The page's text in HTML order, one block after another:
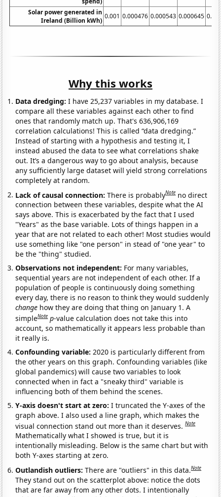
Solar power generated in
Ireland (Billion kWh)
0.001 0.000476 0.000543 0.000645
Why this works
Data dredging: I have 25,237 variables in my database. I
compare all these variables against each other to find
ones that randomly match up. That's 636,906,169
correlation calculations! This is called “data dredging.”
Instead of starting with a hypothesis and testing it, I
instead abused the data to see what correlations shake
out. It’s a dangerous way to go about analysis, because
any sufficiently large dataset will yield strong correlations
completely at random.
Lack of causal connection:There is probablyNote no direct
connection between these variables, despite what the AI
says above. This is exacerbated by the fact that I used
"Years" as the base variable. Lots of things happen in a
year that are not related to each other! Most studies would
use something like "one person" in stead of "one year" to
be the "thing" studied.
Observations not independent: For many variables,
sequential years are not independent of each other. If a
population of people is continuously doing something
every day, there is no reason to think they would suddenly
change how they are doing that thing on January 1. A
simpleNote p-value calculation does not take this into
account, so mathematically it appears less probable than
it really is.
Confounding variable:2020 is particularly different from
the other years on this graph. Confounding variables (like
global pandemics) will cause two variables to look
connected when in fact a "sneaky third" variable is
influencing both of them behind the scenes.
Y-axis doesn't start at zero:I truncated the Y-axes of the
graph above. I also used a line graph, which makes the
visual connection stand out more than it deserves.Note
Mathematically what I showed is true, but it is
intentionally misleading. Below is the same chart but with
both Y-axes starting at zero.
Outlandish outliers:There are "outliers" in this data.Note
They stand out on the scatterplot above: notice the dots
that are far away from any other dots. I intentionally